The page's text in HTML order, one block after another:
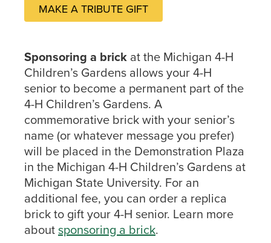
MAKE A TRIBUTE GIFT
Sponsoring a brick at the Michigan 4-H
Children’s Gardens allows your 4-H
senior to become a permanent part of the
4-H Children’s Gardens. A
commemorative brick with your senior’s
name (or whatever message you prefer)
will be placed in the Demonstration Plaza
in the Michigan 4-H Children’s Gardens at
Michigan State University. For an
additional fee, you can order a replica
brick to gift your 4-H senior. Learn more
aboutsponsoring a brick.